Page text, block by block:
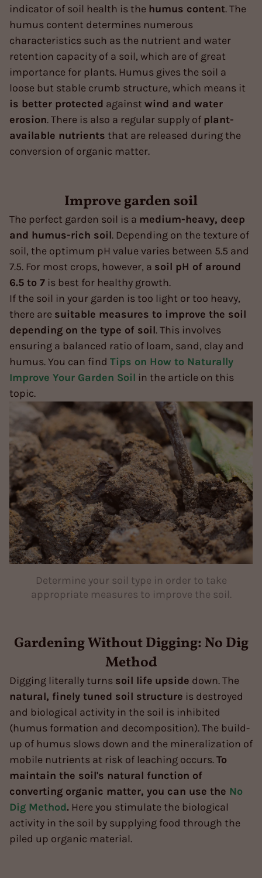
indicator of soil health is the humus content. The
humus content determines numerous
characteristics such as the nutrient and water
retention capacity of a soil, which are of great
importance for plants. Humus gives the soil a
loose but stable crumb structure, which means it
is better protected against wind and water
erosion. There is also a regular supply of plant-
available nutrients that are released during the
conversion of organic matter.
Improve garden soil
The perfect garden soil is a medium-heavy, deep
and humus-rich soil. Depending on the texture of
soil, the optimum pH value varies between 5.5 and
7.5. For most crops, however, a soil pH of around
6.5 to 7 is best for healthy growth.
If the soil in your garden is too light or too heavy,
there are suitable measures to improve the soil
depending on the type of soil. This involves
ensuring a balanced ratio of loam, sand, clay and
humus. You can find Tips on How to Naturally
Improve Your Garden Soil in the article on this
topic.
Determine your soil type in order to take
appropriate measures to improve the soil.
Gardening Without Digging: No Dig
Method
Digging literally turns soil life upside down. The
natural, finely tuned soil structure is destroyed
and biological activity in the soil is inhibited
(humus formation and decomposition). The build-
up of humus slows down and the mineralization of
mobile nutrients at risk of leaching occurs.To
maintain the soil's natural function of
converting organic matter, you can use the No
Dig Method. Here you stimulate the biological
activity in the soil by supplying food through the
piled up organic material.